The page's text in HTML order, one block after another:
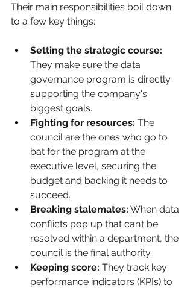
Their main responsibilities boil down
to a few key things:
Setting the strategic course:
They make sure the data
governance program is directly
supporting the company's
biggest goals.
Fighting for resources: The
council are the ones who go to
bat for the program at the
executive level, securing the
budget and backing it needs to
succeed.
Breaking stalemates: When data
conflicts pop up that can’t be
resolved within a department, the
council is the final authority.
Keeping score: They track key
performance indicators (KPIs) to